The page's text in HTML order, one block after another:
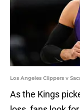
Los Angeles Clippers v
As the Kings